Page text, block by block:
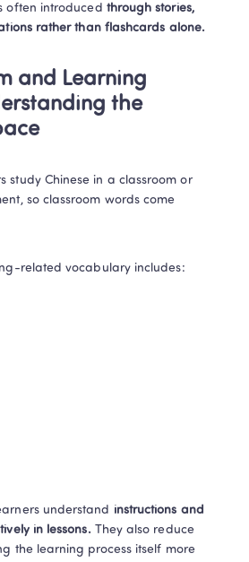
often introduced through stories,
rather than flashcards alone.
and Learning
the
study Chinese in a classroom or
so classroom words come
related vocabulary includes:
understand instructions and
in lessons. They also reduce
the learning process itself more